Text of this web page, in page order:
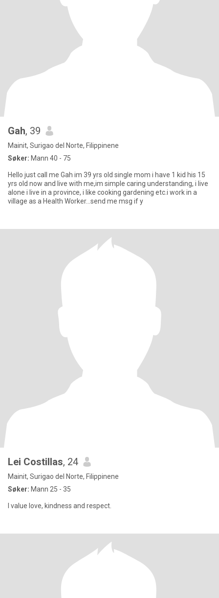
Gah, 39
Mainit, Surigao del Norte, Filippinene
Søker: Mann 40 - 75
Hello just call me Gah im 39 yrs old single mom i have 1 kid his 15
yrs old now and live with me,im simple caring understanding, i live
alone i live in a province, i like cooking gardening etc.i work in a
village as a Health Worker...send me msg if y
Lei Costillas, 24
Mainit, Surigao del Norte, Filippinene
Søker: Mann 25 - 35
I value love, kindness and respect.